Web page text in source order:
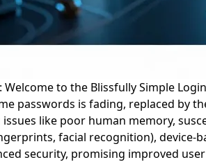
Welcome to the Blissfully Simple
passwords is fading, replaced by
like poor human memory,
facial recognition), device-
security, promising improved